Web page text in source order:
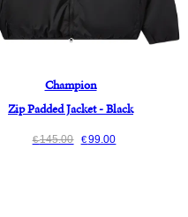
Champion
Zip Padded Jacket - Black
€145.00 €99.00